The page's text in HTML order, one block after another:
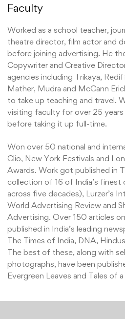
Faculty
Worked as a school teacher,
theatre director, film actor and
before joining advertising. He
Copywriter and Creative
agencies including Trikaya,
Mather, Mudra and McCann
to take up teaching and travel.
visiting faculty for over 25
before taking it up full-time.
Won over 50 national and
Clio, New York Festivals and
Awards. Work got published in
collection of 16 of India’s finest
across five decades), Lurzer’s
World Advertising Review and
Advertising. Over 150 articles
published in India’s leading
The Times of India, DNA,
The best of these, along with
photographs, have been
Evergreen Leaves and Tales of